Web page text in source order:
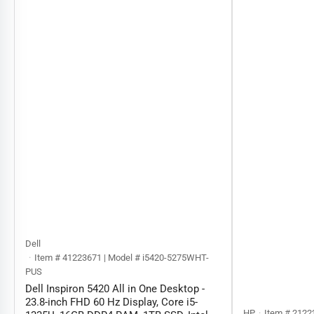
Dell
Item # 41223671 | Model # ‎‎i5420-5275WHT-
PUS
Dell Inspiron 5420 All in One Desktop -
23.8-inch FHD 60 Hz Display, Core i5-